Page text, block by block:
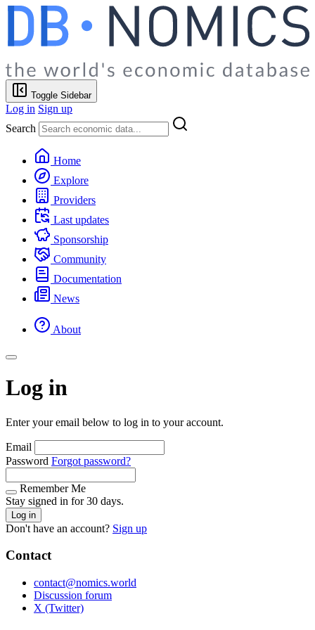
Toggle Sidebar
Log in Sign up
Search
Home
Explore
Providers
Last updates
Sponsorship
Community
Documentation
News
About
Log in
Enter your email below to log in to your account.
Email
Password Forgot password?
Remember Me
Stay signed in for 30 days.
Log in
Don't have an account? Sign up
Contact
contact@nomics.world
Discussion forum
X (Twitter)